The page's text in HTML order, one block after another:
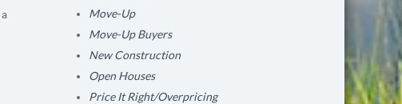
Move-Up
Move-Up Buyers
New Construction
Open Houses
Price It Right/Overpricing